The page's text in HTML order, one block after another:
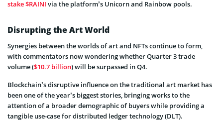
stake $RAINI via the platform’s Unicorn and Rainbow pools.
Disrupting the Art World
Synergies between the worlds of art and NFTs continue to form,
with commentators now wondering whether Quarter 3 trade
volume ($10.7 billion) will be surpassed in Q4.
Blockchain’s disruptive influence on the traditional art market has
been one of the year’s biggest stories, bringing works to the
attention of a broader demographic of buyers while providing a
tangible use-case for distributed ledger technology (DLT).